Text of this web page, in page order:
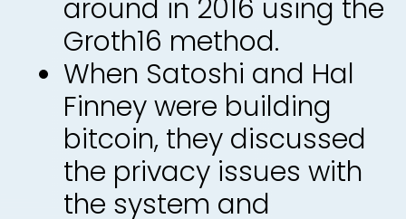
around in 2016 using the
Groth16 method.
When Satoshi and Hal
Finney were building
bitcoin, they discussed
the privacy issues with
the system and